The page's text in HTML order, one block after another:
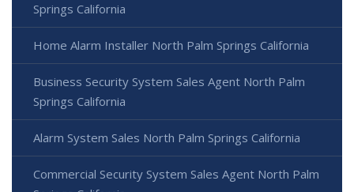
Springs California
Home Alarm Installer North Palm Springs California
Business Security System Sales Agent North Palm
Springs California
Alarm System Sales North Palm Springs California
Commercial Security System Sales Agent North Palm